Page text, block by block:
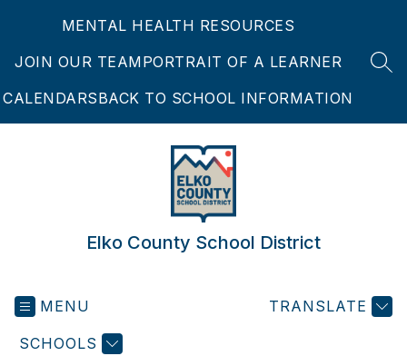
MENTAL HEALTH RESOURCES
JOIN OUR TEAMPORTRAIT OF A LEARNER
CALENDARSBACK TO SCHOOL INFORMATION
Elko County School District
MENU
SCHOOLS
TRANSLATE